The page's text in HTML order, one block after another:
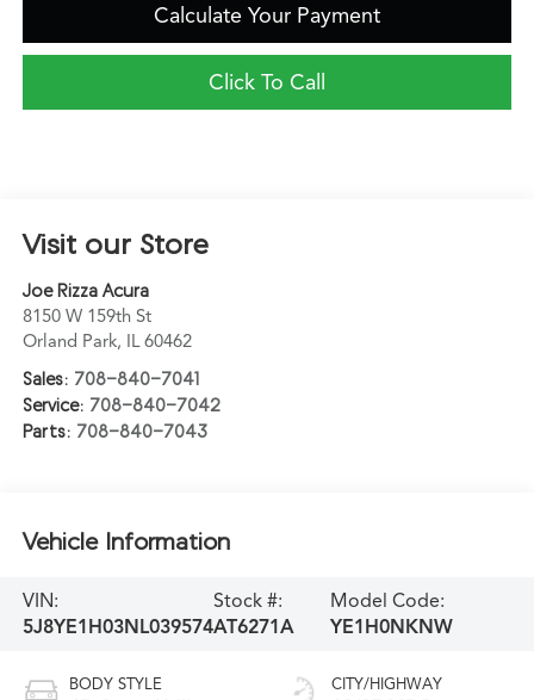
Calculate Your Payment
Click To Call
Visit our Store
Joe Rizza Acura
8150 W 159th St
Orland Park, IL 60462
Sales: 708-840-7041
Service: 708-840-7042
Parts: 708-840-7043
Vehicle Information
VIN:
5J8YE1H03NL039574
Stock #:
AT6271A
Model Code:
YE1H0NKNW
BODY STYLE CITY/HIGHWAY